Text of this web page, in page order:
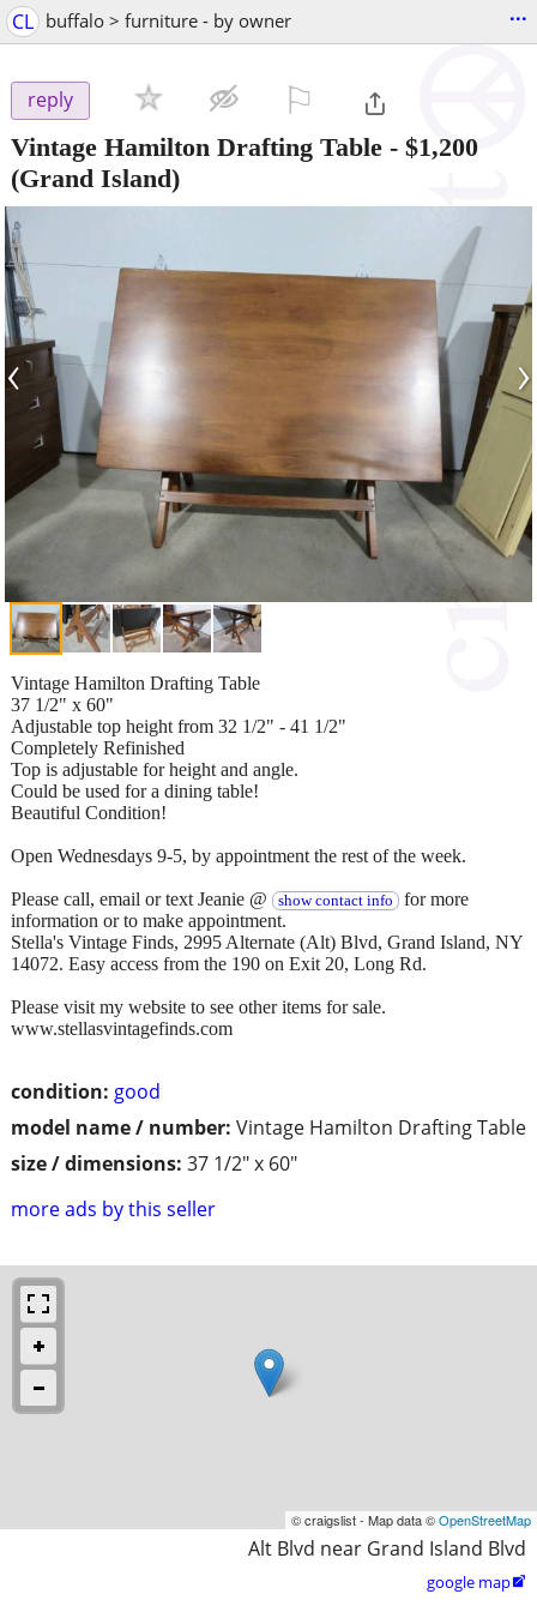
CL buffalo > furniture - by owner ...
reply
Vintage Hamilton Drafting Table - $1,200
(Grand Island)
‹ ›
condition: good
model name / number: Vintage Hamilton Drafting Table
size / dimensions: 37 1/2" x 60"
more ads by this seller
Vintage Hamilton Drafting Table
37 1/2" x 60"
Adjustable top height from 32 1/2" - 41 1/2"
Completely Refinished
Top is adjustable for height and angle.
Could be used for a dining table!
Beautiful Condition!
Open Wednesdays 9-5, by appointment the rest of the week.
Please call, email or text Jeanie @ show contact info for more
information or to make appointment.
Stella's Vintage Finds, 2995 Alternate (Alt) Blvd, Grand Island, NY
14072. Easy access from the 190 on Exit 20, Long Rd.
Please visit my website to see other items for sale.
www.stellasvintagefinds.com
© craigslist - Map data ©OpenStreetMap
Alt Blvd near Grand Island Blvd
google map